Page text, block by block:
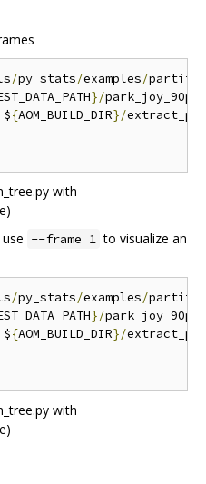
/py_stats/examples/
}/
{AOM_BUILD_DIR}/
--frame 1 to visualize an
/py_stats/examples/
}/
{AOM_BUILD_DIR}/